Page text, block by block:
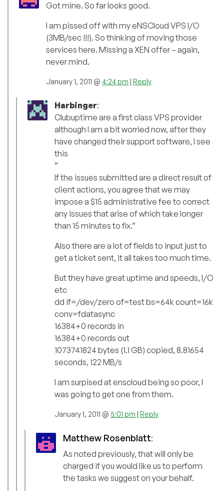
Got mine. So far looks good.
I am pissed off with my eNSCloud VPS I/O
(3MB/sec !!!). So thinking of moving those
services here. Missing a XEN offer – again,
never mind.
January 1, 2011 @ 4:24 pm | Reply
Harbinger:
Clubuptime are a first class VPS provider
although I am a bit worried now, after they
have changed their support software, I see
this
”
If the issues submitted are a direct result of
client actions, you agree that we may
impose a $15 administrative fee to correct
any issues that arise of which take longer
than 15 minutes to fix.”
Also there are a lot of fields to input just to
get a ticket sent, it all takes too much time.
But they have great uptime and speeds, I/O
etc
dd if=/dev/zero of=test bs=64k count=16k
conv=fdatasync
16384+0 records in
16384+0 records out
1073741824 bytes (1.1 GB) copied, 8.81654
seconds, 122 MB/s
I am surpised at enscloud being so poor, I
was going to get one from them.
January 1, 2011 @ 5:01 pm | Reply
Matthew Rosenblatt:
As noted previously, that will only be
charged if you would like us to perform
the tasks we suggest on your behalf.